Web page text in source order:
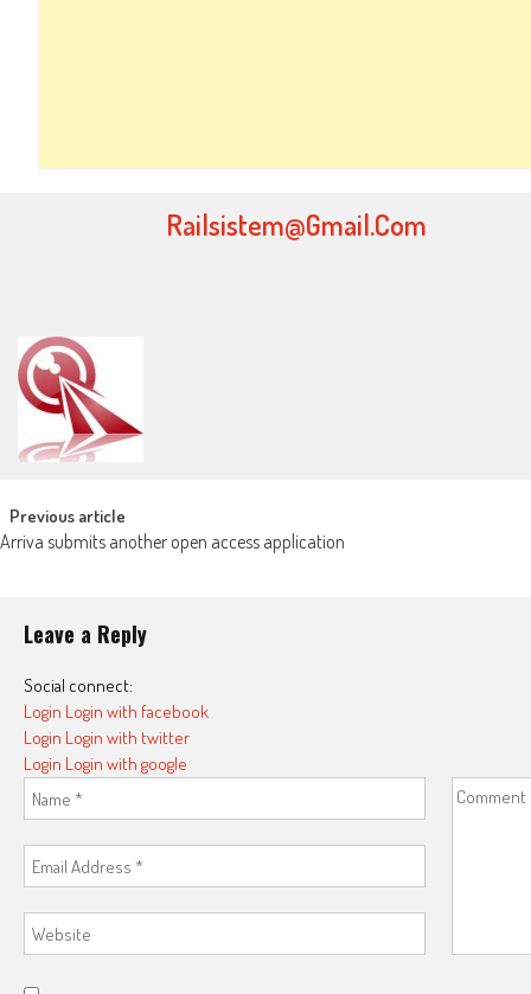
Railsistem@gmail.com
Post navigation
Previous article
Arriva submits another open access application
Leave a Reply
Social connect:
Login Login with facebook
Login Login with twitter
Login Login with google